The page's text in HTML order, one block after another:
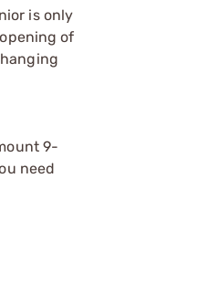
is only
of
9-
need